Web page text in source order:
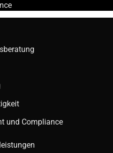
und Compliance